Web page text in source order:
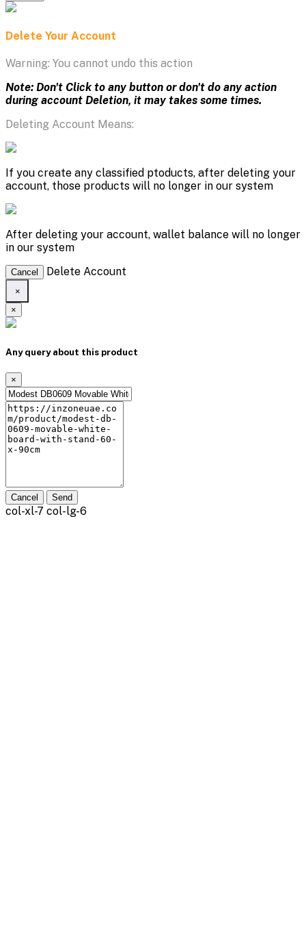
Delete Your Account
Warning: You cannot undo this action
Note: Don't Click to any button or don't do any action
during account Deletion, it may takes some times.
Deleting Account Means:
If you create any classified ptoducts, after deleting your
account, those products will no longer in our system
After deleting your account, wallet balance will no longer
in our system
Cancel Delete Account
×
×
Any query about this product
×
Cancel Send
col-xl-7 col-lg-6